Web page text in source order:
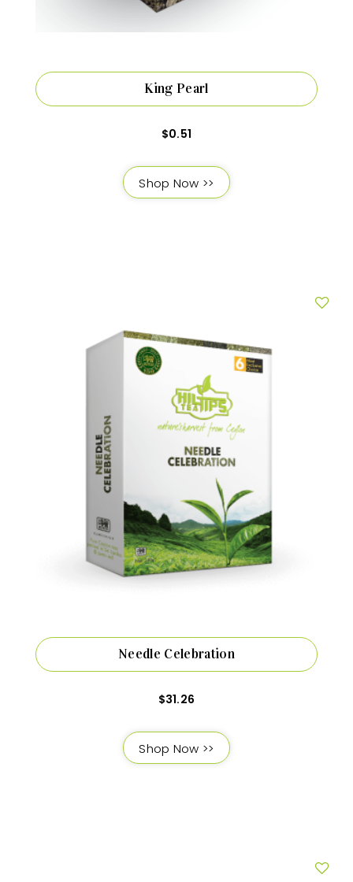
King Pearl
$0.51
Shop Now >>
Needle Celebration
$31.26
Shop Now >>